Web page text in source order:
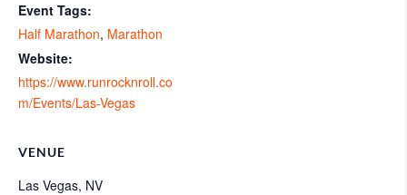
Event Tags:
Half Marathon, Marathon
Website:
https://www.runrocknroll.co
m/Events/Las-Vegas
VENUE
Las Vegas, NV